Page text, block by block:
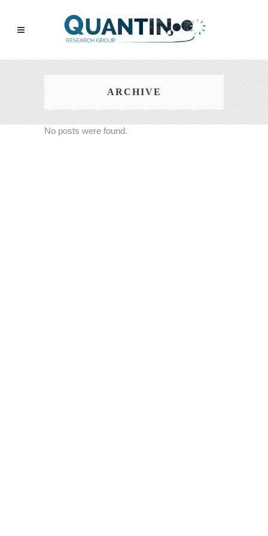
ARCHIVE
No posts were found.